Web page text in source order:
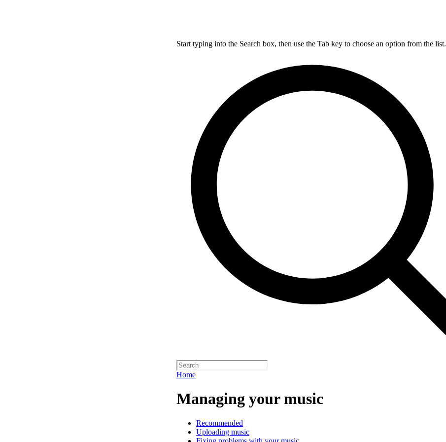
Start typing into the Search box, then use the Tab key to choose an option from the list.
Home
Managing your music
Recommended
Uploading music